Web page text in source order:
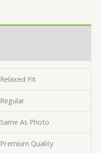
Relaxed Fit
Regular
Same As Photo
Premium Quality